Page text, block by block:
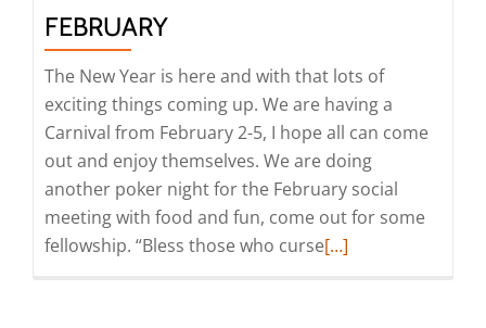
FEBRUARY
The New Year is here and with that lots of
exciting things coming up. We are having a
Carnival from February 2-5, I hope all can come
out and enjoy themselves. We are doing
another poker night for the February social
meeting with food and fun, come out for some
fellowship. “Bless those who curseRead
[…]